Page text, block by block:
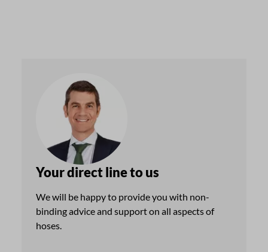
Your direct line to us
We will be happy to provide you with non-
binding advice and support on all aspects of
hoses.